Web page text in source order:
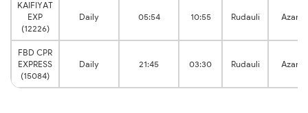
KAIFIYAT
EXP
(12226)
Daily 05:54 10:55 Rudauli
FBD CPR
EXPRESS
(15084)
Daily 21:45 03:30 Rudauli